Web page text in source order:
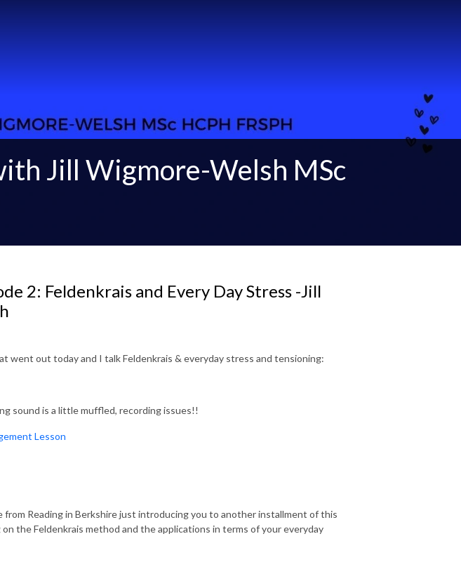
Jill Wigmore-Welsh MSc
2: Feldenkrais and Every Day Stress -Jill
went out today and I talk Feldenkrais & everyday stress and tensioning:
sound is a little muffled, recording issues!!
Lesson
from Reading in Berkshire just introducing you to another installment of this
the Feldenkrais method and the applications in terms of your everyday